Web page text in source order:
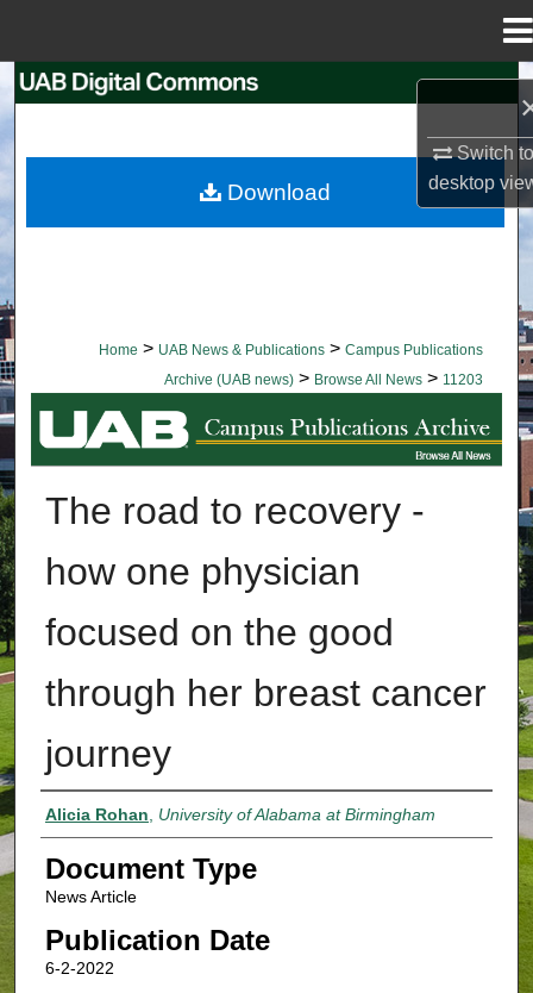
Switch
desktop
Browse Collections
Home > UAB News & Publications > Campus Publications
Archive (UAB news) > Browse All News > 11203
BROWSE ALL NEWS
The road to recovery -
how one physician
focused on the good
through her breast cancer
journey
Authors
Alicia Rohan, University of Alabama at Birmingham
Document Type
News Article
Publication Date
6-2-2022
Download